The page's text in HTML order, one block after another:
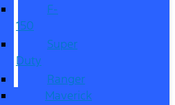
F-
150
Super
Duty
Ranger
Maverick